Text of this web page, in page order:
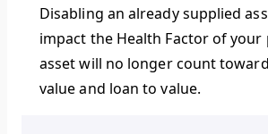
Disabling an already supplied
impact the Health Factor of your
asset will no longer count
value and loan to value.